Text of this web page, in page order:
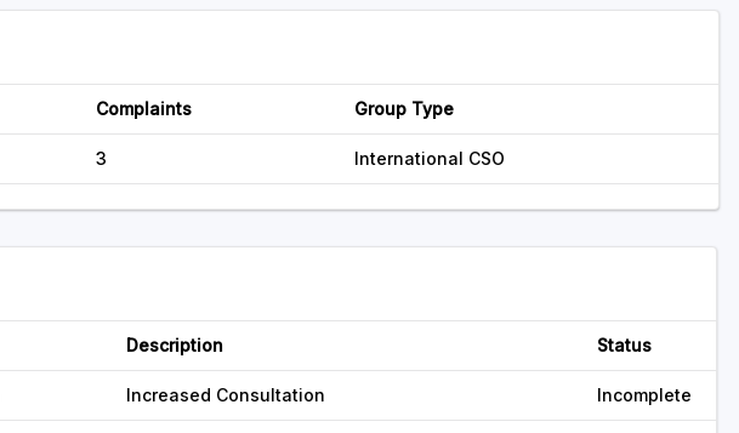
Complaints Group Type
3 International CSO
Description Status
Increased Consultation Incomplete